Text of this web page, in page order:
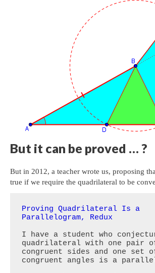
But it can be proved … ?
But in 2012, a teacher wrote us, proposing
true if we require the quadrilateral to be
Proving Quadrilateral Is a
Parallelogram, Redux
I have a student who
quadrilateral with one pair
congruent sides and one set
congruent angles is a